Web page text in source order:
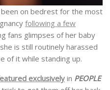
on bedrest for the most
following a few
fans glimpses of her baby
is still routinely harassed
of it while standing up.
exclusivelyin PEOPLE